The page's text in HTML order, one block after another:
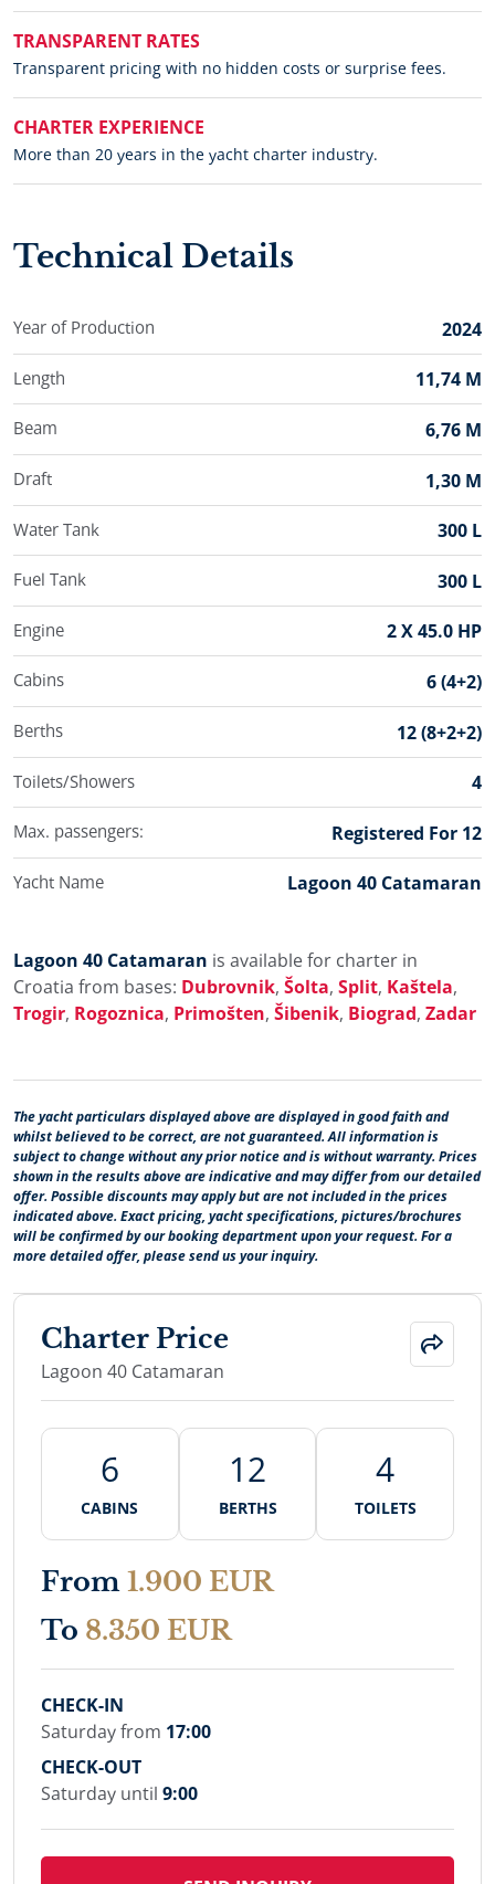
TRANSPARENT RATES
Transparent pricing with no hidden costs or surprise fees.
CHARTER EXPERIENCE
More than 20 years in the yacht charter industry.
Technical Details
Year of Production 2024
Length 11,74 M
Beam 6,76 M
Draft 1,30 M
Water Tank 300 L
Fuel Tank 300 L
Engine 2 X 45.0 HP
Cabins 6 (4+2)
Berths 12 (8+2+2)
Toilets/Showers 4
Max. passengers: Registered For 12
Yacht Name Lagoon 40 Catamaran
Lagoon 40 Catamaran is available for charter in
Croatia from bases: Dubrovnik, Šolta, Split, Kaštela,
Trogir, Rogoznica, Primošten, Šibenik, Biograd, Zadar
The yacht particulars displayed above are displayed in good faith and
whilst believed to be correct, are not guaranteed. All information is
subject to change without any prior notice and is without warranty. Prices
shown in the results above are indicative and may differ from our detailed
offer. Possible discounts may apply but are not included in the prices
indicated above. Exact pricing, yacht specifications, pictures/brochures
will be confirmed by our booking department upon your request. For a
more detailed offer, please send us your inquiry.
Charter Price
Lagoon 40 Catamaran
6
CABINS
12
BERTHS
4
TOILETS
From 1.900 EUR
To 8.350 EUR
CHECK-IN
Saturday from 17:00
CHECK-OUT
Saturday until 9:00